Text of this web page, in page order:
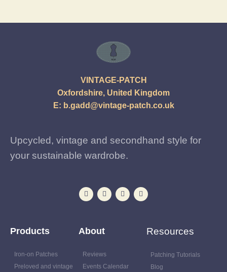
VINTAGE-PATCH
Oxfordshire, United Kingdom
E: b.gadd@vintage-patch.co.uk
Upcycled, vintage and secondhand style for
your sustainable wardrobe.
Products
Iron-on Patches
Preloved and vintage
About
Reviews
Events Calendar
Resources
Patching Tutorials
Blog